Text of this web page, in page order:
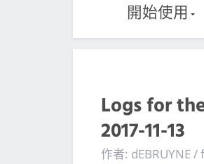
開始使用
Logs for
2017-11-13
作者: dEBRUYNE